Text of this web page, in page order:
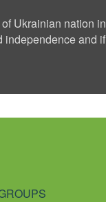
Ukrainian nation
and